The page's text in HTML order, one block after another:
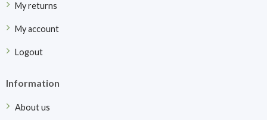
My returns
My account
Logout
Information
About us